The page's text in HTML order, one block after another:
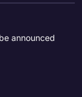
announced